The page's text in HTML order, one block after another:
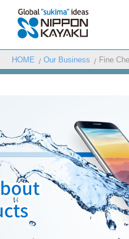
HOME Our Business Fine